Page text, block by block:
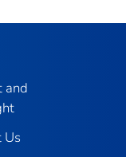
and
Us